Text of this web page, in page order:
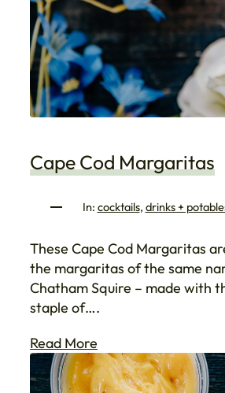
Cape Cod Margaritas
In: cocktails, drinks +
These Cape Cod Margaritas
the margaritas of the same
Chatham Squire – made with
staple of….
Read More